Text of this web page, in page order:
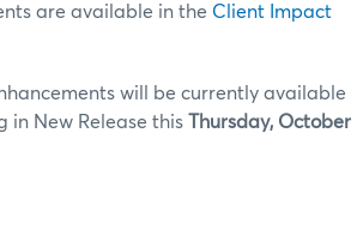
are available in the Client Impact
will be currently available
in New Release this Thursday, October